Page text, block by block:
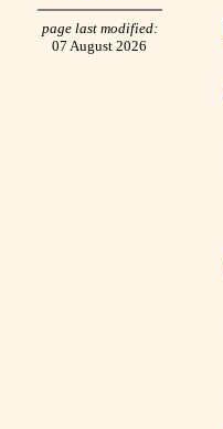
page last modified:
07 August 2026